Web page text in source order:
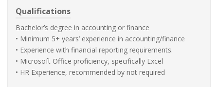
Qualifications
Bachelor’s degree in accounting or finance
• Minimum 5+ years’ experience in accounting/finance
• Experience with financial reporting requirements.
• Microsoft Office proficiency, specifically Excel
• HR Experience, recommended by not required